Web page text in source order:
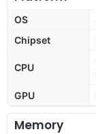
OS
Chipset
CPU
GPU
Memory